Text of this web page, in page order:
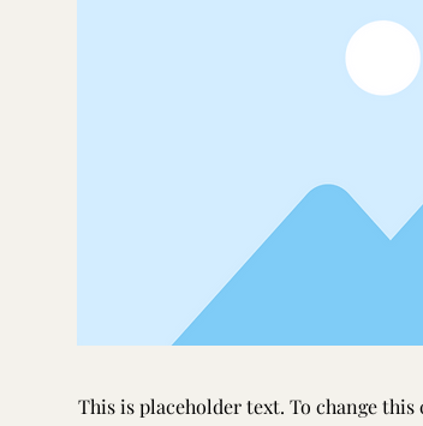
This is placeholder text. To change